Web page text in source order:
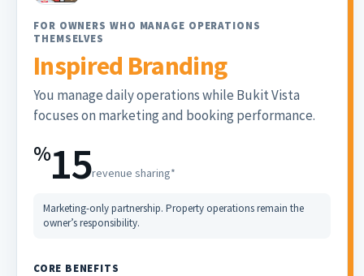
FOR OWNERS WHO MANAGE OPERATIONS
THEMSELVES
Inspired Branding
You manage daily operations while Bukit Vista
focuses on marketing and booking performance.
%15revenue sharing*
Marketing-only partnership. Property operations remain the
owner’s responsibility.
CORE BENEFITS